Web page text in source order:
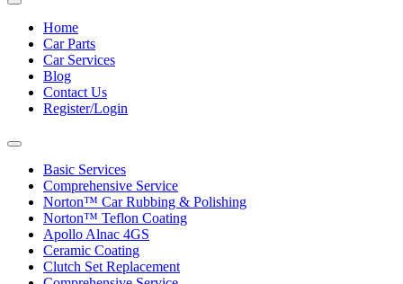
Toggle
navigationHome
Car Parts
Car Services
Blog
Contact Us
Register/Login
Toggle
navigationBasic Services
Comprehensive Service
Norton™ Car Rubbing & Polishing
Norton™ Teflon Coating
Apollo Alnac 4GS
Ceramic Coating
Clutch Set Replacement